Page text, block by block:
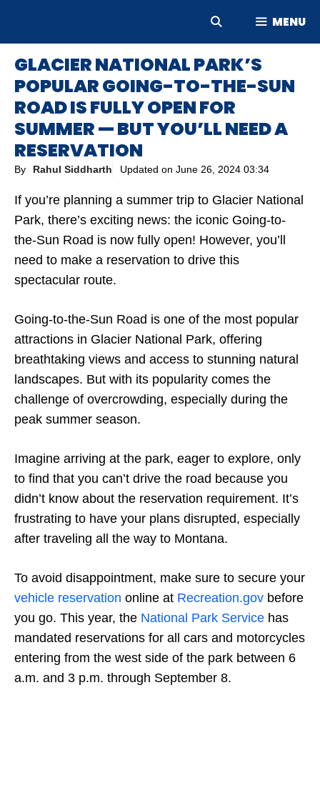
MENU
GLACIER NATIONAL PARK’S
POPULAR GOING-TO-THE-SUN
ROAD IS FULLY OPEN FOR
SUMMER — BUT YOU’LL NEED A
RESERVATION
By Rahul Siddharth Updated on June 26, 2024 03:34
If you’re planning a summer trip to Glacier National
Park, there’s exciting news: the iconic Going-to-
the-Sun Road is now fully open! However, you’ll
need to make a reservation to drive this
spectacular route.
Going-to-the-Sun Road is one of the most popular
attractions in Glacier National Park, offering
breathtaking views and access to stunning natural
landscapes. But with its popularity comes the
challenge of overcrowding, especially during the
peak summer season.
Imagine arriving at the park, eager to explore, only
to find that you can’t drive the road because you
didn’t know about the reservation requirement. It’s
frustrating to have your plans disrupted, especially
after traveling all the way to Montana.
To avoid disappointment, make sure to secure your
vehicle reservation online at Recreation.gov before
you go. This year, the National Park Service has
mandated reservations for all cars and motorcycles
entering from the west side of the park between 6
a.m. and 3 p.m. through September 8.